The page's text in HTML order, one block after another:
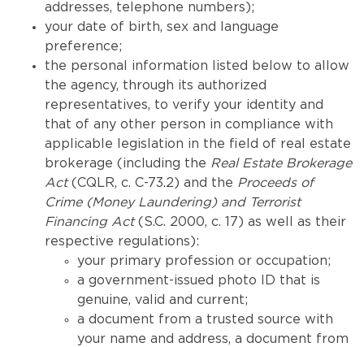
addresses, telephone numbers);
your date of birth, sex and language
preference;
the personal information listed below to allow
the agency, through its authorized
representatives, to verify your identity and
that of any other person in compliance with
applicable legislation in the field of real estate
brokerage (including the Real Estate Brokerage
Act(CQLR, c. C-73.2) and the Proceeds of
Crime (Money Laundering) and Terrorist
Financing Act(S.C. 2000, c. 17) as well as their
respective regulations):
your primary profession or occupation;
a government-issued photo ID that is
genuine, valid and current;
a document from a trusted source with
your name and address, a document from